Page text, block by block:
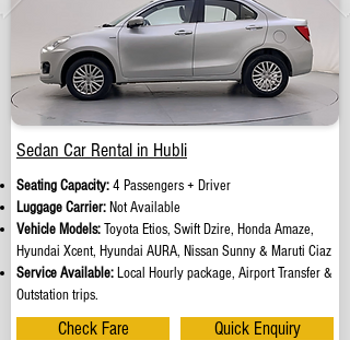
Sedan Car Rental in Hubli
Seating Capacity:4 Passengers + Driver
Luggage Carrier: Not Available
Vehicle Models:Toyota Etios, Swift Dzire, Honda Amaze,
Hyundai Xcent, Hyundai AURA, Nissan Sunny & Maruti Ciaz
Service Available: Local Hourly package, Airport Transfer &
Outstation trips.
Check Fare Quick Enquiry